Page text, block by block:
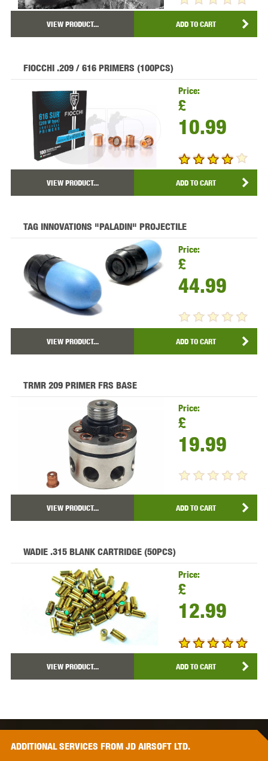
VIEW PRODUCT... ADD TO CART
FIOCCHI .209 / 616 PRIMERS (100PCS)
Price:
£
10.99
VIEW PRODUCT... ADD TO CART
TAG INNOVATIONS "PALADIN" PROJECTILE
Price:
£
44.99
VIEW PRODUCT... ADD TO CART
TRMR 209 PRIMER FRS BASE
Price:
£
19.99
VIEW PRODUCT... ADD TO CART
WADIE .315 BLANK CARTRIDGE (50PCS)
Price:
£
12.99
VIEW PRODUCT... ADD TO CART
ADDITIONALSERVICES FROM JD AIRSOFT LTD.